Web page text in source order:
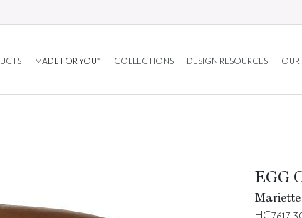
MADE FOR YOU™ COLLECTIONS DESIGN RESOURCES OUR
EGG
Mariette